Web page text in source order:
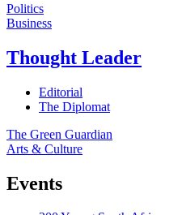
Politics
Business
Thought Leader
Editorial
The Diplomat
The Green Guardian
Arts & Culture
Events